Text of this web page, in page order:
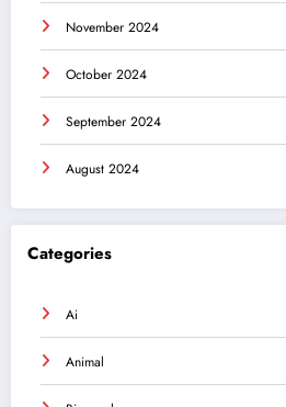
November 2024
October 2024
September 2024
August 2024
Categories
Ai
Animal